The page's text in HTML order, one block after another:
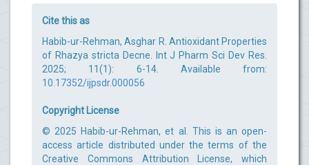
Cite this as
Habib-ur-Rehman, Asghar R. Antioxidant Properties
of Rhazya stricta Decne. Int J Pharm Sci Dev Res.
2025; 11(1): 6-14. Available from:
10.17352/ijpsdr.000056
Copyright License
© 2025 Habib-ur-Rehman, et al. This is an open-
access article distributed under the terms of the
Creative Commons Attribution License, which